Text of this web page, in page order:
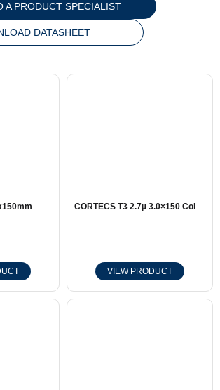
A PRODUCT SPECIALIST
DATASHEET
CORTECS T3 2.7µ 3.0×150 Col
VIEW PRODUCT